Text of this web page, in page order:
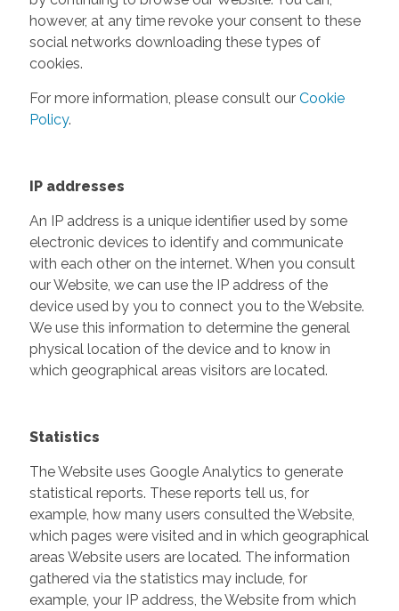
however, at any time revoke your consent to these
social networks downloading these types of
cookies.
For more information, please consult our Cookie
Policy.
IP addresses
An IP address is a unique identifier used by some
electronic devices to identify and communicate
with each other on the internet. When you consult
our Website, we can use the IP address of the
device used by you to connect you to the Website.
We use this information to determine the general
physical location of the device and to know in
which geographical areas visitors are located.
Statistics
The Website uses Google Analytics to generate
statistical reports. These reports tell us, for
example, how many users consulted the Website,
which pages were visited and in which geographical
areas Website users are located. The information
gathered via the statistics may include, for
example, your IP address, the Website from which